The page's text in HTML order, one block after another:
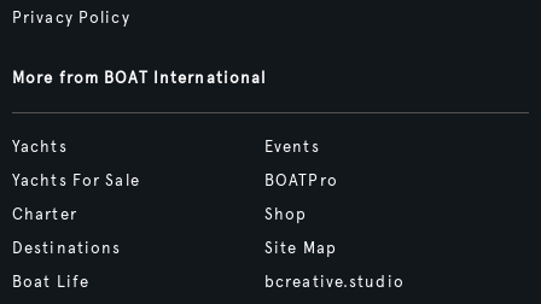
Privacy Policy
More from BOAT International
Yachts
Yachts For Sale
Charter
Destinations
Boat Life
Events
BOATPro
Shop
Site Map
bcreative.studio